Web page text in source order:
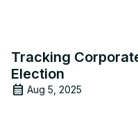
Tracking
Election
Aug 5, 2025